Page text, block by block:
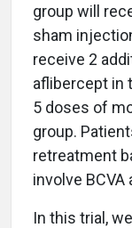
group will
sham
receive 2
aflibercept in
5 doses of
group.
retreatment
involve
In this trial,